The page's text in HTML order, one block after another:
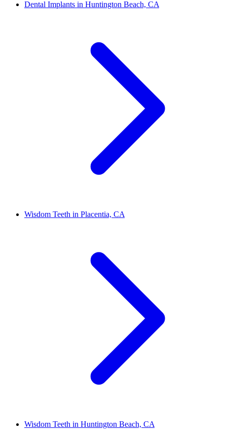
Dental Implants in Huntington Beach, CA
Wisdom Teeth in Placentia, CA
Wisdom Teeth in Huntington Beach, CA